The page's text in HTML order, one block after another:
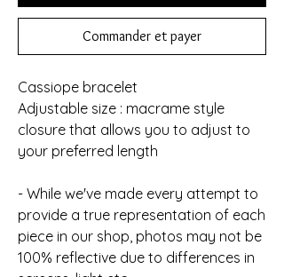
Commander et payer
Cassiope bracelet
Adjustable size : macrame style
closure that allows you to adjust to
your preferred length
- While we've made every attempt to
provide a true representation of each
piece in our shop, photos may not be
100% reflective due to differences in